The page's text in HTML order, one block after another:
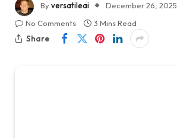
Byversatileai
December 26, 2025
No Comments
3 Mins Read
Share